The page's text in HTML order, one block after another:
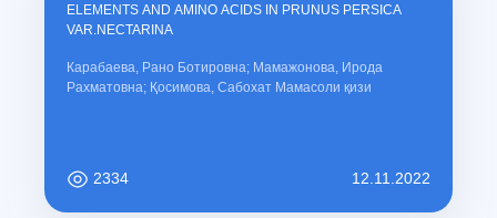
ELEMENTS AND AMINO ACIDS IN PRUNUS PERSICA
VAR.NECTARINA
Карабаева, Рано Ботировна; Мамажонова, Ирода
Рахматовна; Қосимова, Сабохат Мамасоли қизи
2334 12.11.2022